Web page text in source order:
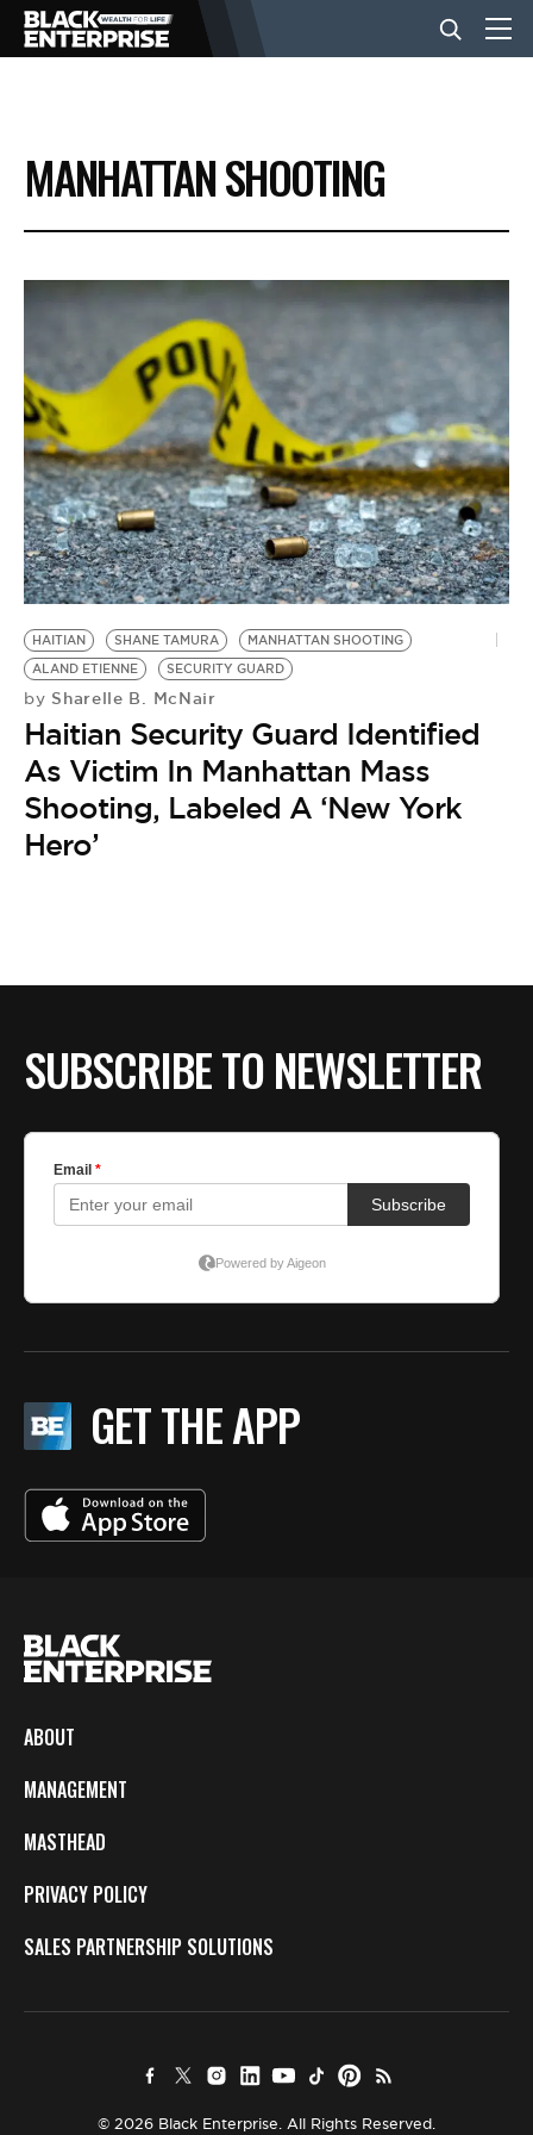
BUSINESS
NEWS
LIFESTYLE
EVENTS
VIDEOS
BE EXTRAS
MANHATTAN SHOOTING
HAITIAN SHANE TAMURA
MANHATTAN SHOOTING
ALAND ETIENNE
SECURITY GUARD
by Sharelle B. McNair
Haitian Security Guard Identified
As Victim In Manhattan Mass
Shooting, Labeled A ‘New York
Hero’
SUBSCRIBE TO NEWSLETTER
GET THE APP
ABOUT
MANAGEMENT
MASTHEAD
PRIVACY POLICY
SALES PARTNERSHIP SOLUTIONS
© 2026 Black Enterprise. All Rights Reserved.